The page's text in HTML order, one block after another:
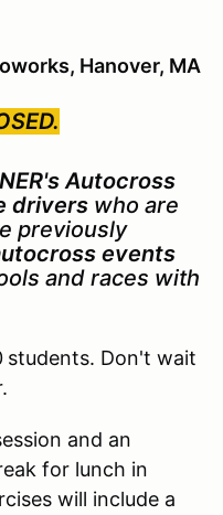
Hanover, MA
NER's Autocross
drivers who are
previously
events
and races with
students. Don't wait
and an
for lunch in
will include a